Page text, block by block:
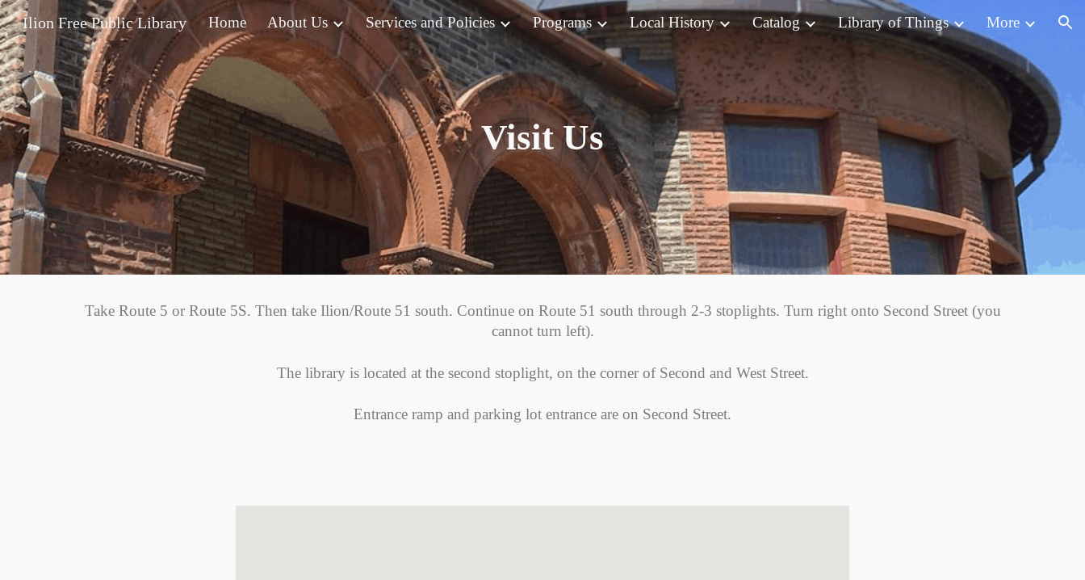
Skip to main content Skip to navigation
Ilion Free Public Library Home About Us Services and Policies Programs Local History Catalog Library of Things More
Visit Us
Take Route 5 or Route 5S. Then take Ilion/Route 51 south. Continue on Route 51 south through 2-3 stoplights. Turn right onto Second Street (you
cannot turn left).
The library is located at the second stoplight, on the corner of Second and West Street.
Entrance ramp and parking lot entrance are on Second Street.